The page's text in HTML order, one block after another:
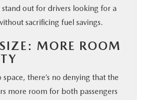
stand out for drivers looking for a
sacrificing fuel savings.
MORE ROOM
there’s no denying that the
more room for both passengers